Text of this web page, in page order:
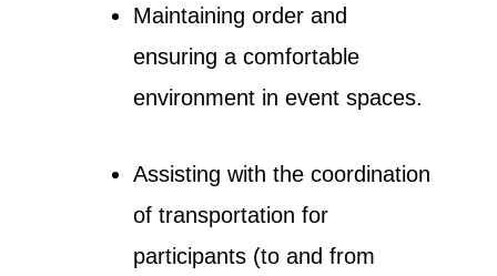
Maintaining order and
ensuring a comfortable
environment in event spaces.
Assisting with the coordination
of transportation for
participants (to and from